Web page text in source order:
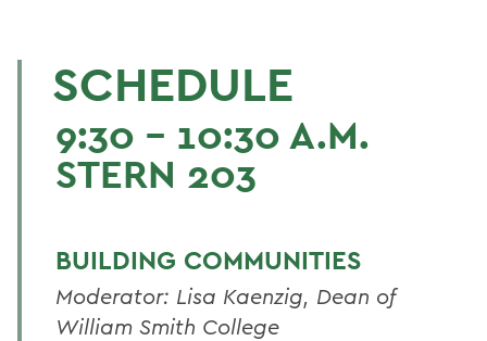
SCHEDULE
9:30 - 10:30 A.M.
STERN 203
BUILDING COMMUNITIES
Moderator: Lisa Kaenzig, Dean of
William Smith College